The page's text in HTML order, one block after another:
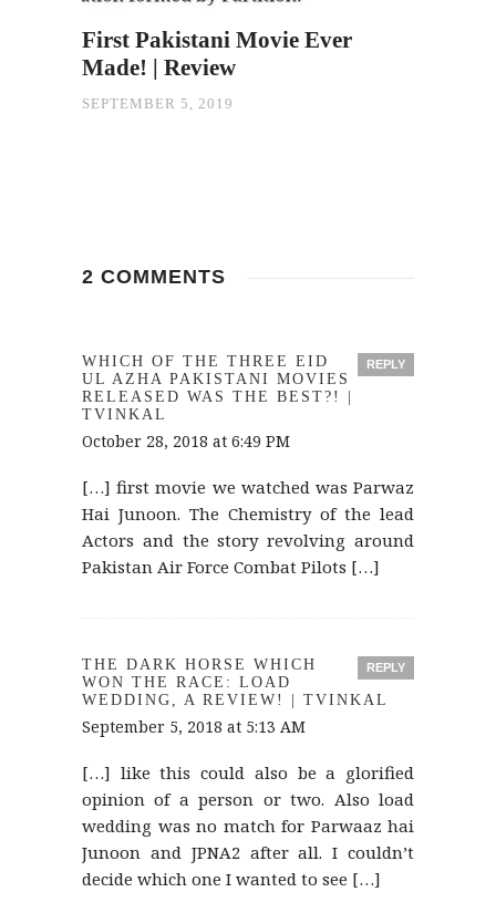
First Pakistani Movie Ever
Made! | Review
SEPTEMBER 5, 2019
2 COMMENTS
REPLY
WHICH OF THE THREE EID
UL AZHA PAKISTANI MOVIES
RELEASED WAS THE BEST?! |
TVINKAL
October 28, 2018 at 6:49 PM
[…] first movie we watched was Parwaz
Hai Junoon. The Chemistry of the lead
Actors and the story revolving around
Pakistan Air Force Combat Pilots […]
REPLY
THE DARK HORSE WHICH
WON THE RACE: LOAD
WEDDING, A REVIEW! | TVINKAL
September 5, 2018 at 5:13 AM
[…] like this could also be a glorified
opinion of a person or two. Also load
wedding was no match for Parwaaz hai
Junoon and JPNA2 after all. I couldn’t
decide which one I wanted to see […]